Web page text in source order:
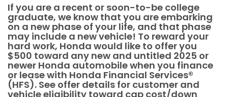
If you are a recent or soon-to-be college
graduate, we know that you are embarking
on a new phase of your life, and that phase
may include a new vehicle! To reward your
hard work, Honda would like to offer you
$500 toward any new and untitled 2025 or
newer Honda automobile when you finance
or lease with Honda Financial Services®
(HFS). See offer details for customer and
vehicle eligibility toward cap cost/down